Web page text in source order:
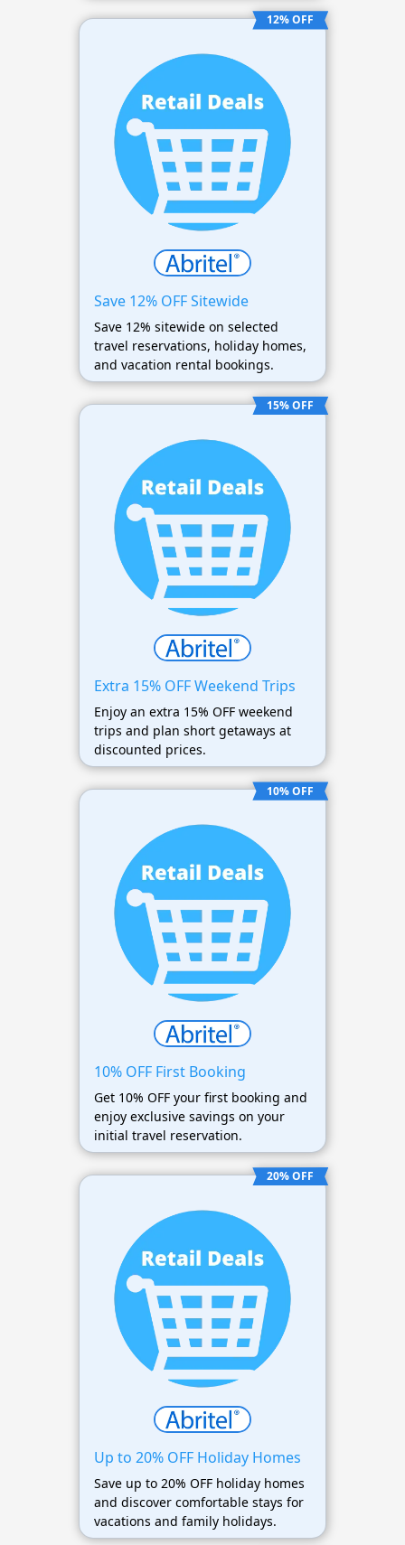
12% OFF
Save 12% OFF Sitewide
Save 12% sitewide on selected
travel reservations, holiday homes,
and vacation rental bookings.
15% OFF
Extra 15% OFF Weekend Trips
Enjoy an extra 15% OFF weekend
trips and plan short getaways at
discounted prices.
10% OFF
10% OFF First Booking
Get 10% OFF your first booking and
enjoy exclusive savings on your
initial travel reservation.
20% OFF
Up to 20% OFF Holiday Homes
Save up to 20% OFF holiday homes
and discover comfortable stays for
vacations and family holidays.